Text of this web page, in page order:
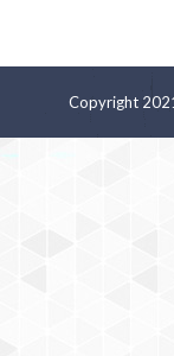
Copyright